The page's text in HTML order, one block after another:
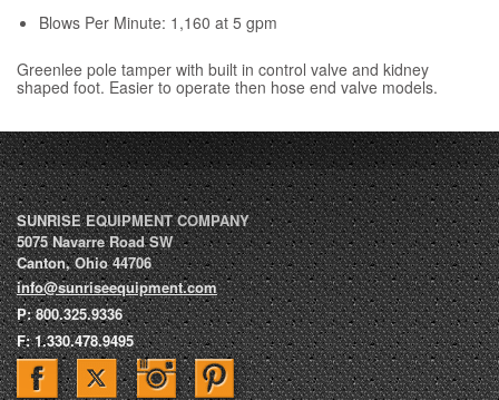
Blows Per Minute: 1,160 at 5 gpm
Greenlee pole tamper with built in control valve and kidney
shaped foot. Easier to operate then hose end valve models.
SUNRISE EQUIPMENT COMPANY
5075 Navarre Road SW
Canton,Ohio 44706
info@sunriseequipment.com
P:800.325.9336
F:1.330.478.9495